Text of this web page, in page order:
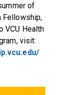
of
Fellowship,
VCU Health
visit: